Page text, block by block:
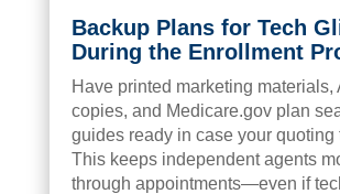
Backup Plans for Tech
During the Enrollment
Have printed marketing materials,
copies, and Medicare.gov plan
guides ready in case your quoting
This keeps independent agents
through appointments—even if